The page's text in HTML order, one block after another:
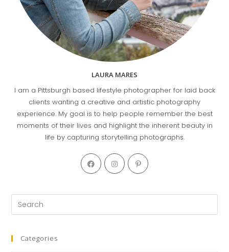
LAURA MARES
I am a Pittsburgh based lifestyle photographer for laid back
clients wanting a creative and artistic photography
experience. My goal is to help people remember the best
moments of their lives and highlight the inherent beauty in
life by capturing storytelling photographs.
Categories